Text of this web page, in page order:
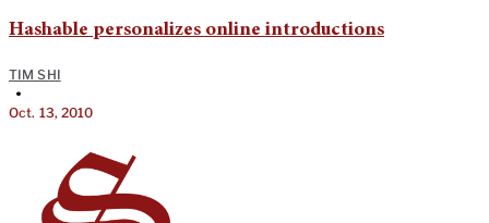
Hashable personalizes online introductions
TIM SHI
•
Oct. 13, 2010